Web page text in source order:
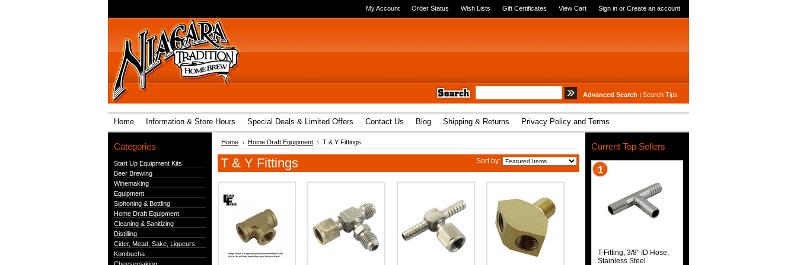
My Account Order Status Wish Lists Gift Certificates View Cart Sign in or Create an account
Advanced Search | Search Tips
Home Information & Store Hours Special Deals & Limited Offers Contact Us Blog Shipping & Returns Privacy Policy and Terms
Categories
Start Up Equipment Kits
Beer Brewing
Winemaking
Equipment
Siphoning & Bottling
Home Draft Equipment
Cleaning & Sanitizing
Distilling
Cider, Mead, Sake, Liqueurs
Kombucha
Home Home Draft Equipment T & Y Fittings
Sort by:
T & Y Fittings
Current Top Sellers
1
T-Fitting, 3/8" ID Hose,
Stainless Steel